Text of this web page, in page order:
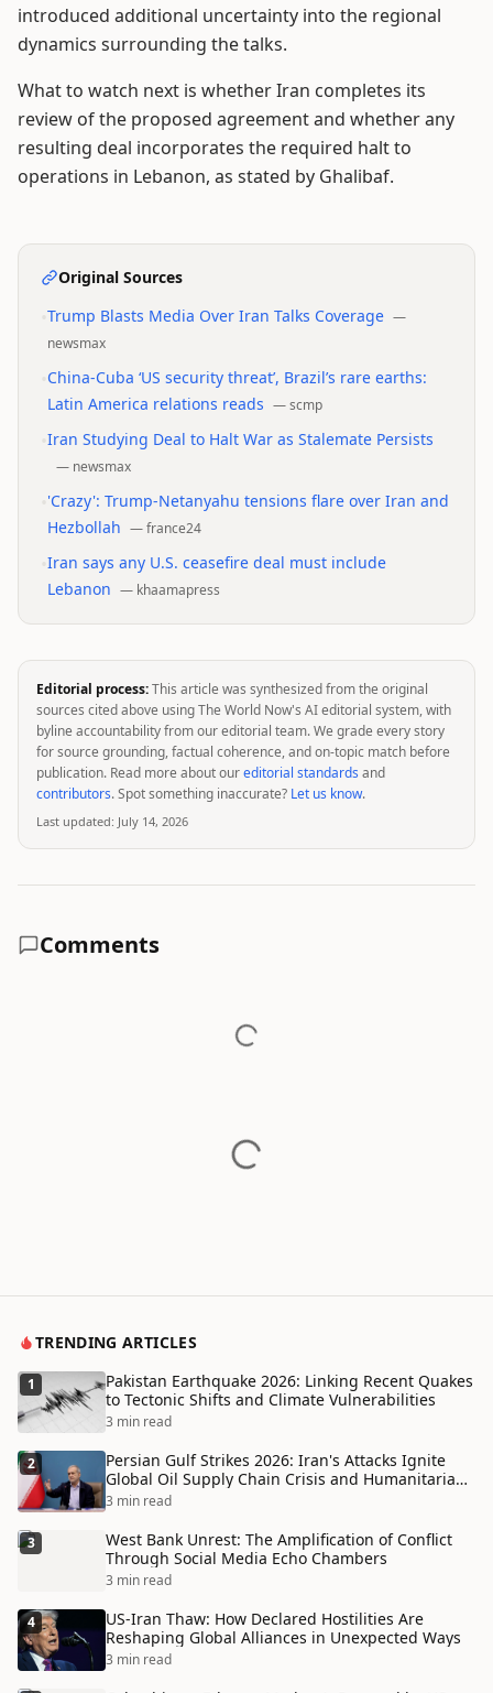
introduced additional uncertainty into the regional
dynamics surrounding the talks.
What to watch next is whether Iran completes its
review of the proposed agreement and whether any
resulting deal incorporates the required halt to
operations in Lebanon, as stated by Ghalibaf.
Original Sources
Trump Blasts Media Over Iran Talks Coverage —
newsmax
China-Cuba ‘US security threat’, Brazil’s rare earths:
Latin America relations reads —scmp
Iran Studying Deal to Halt War as Stalemate Persists
— newsmax
'Crazy': Trump-Netanyahu tensions flare over Iran and
Hezbollah —france24
Iran says any U.S. ceasefire deal must include
Lebanon — khaamapress
Editorial process:This article was synthesized from the original
sources cited above using The World Now's AI editorial system, with
byline accountability from our editorial team. We grade every story
for source grounding, factual coherence, and on-topic match before
publication. Read more about oureditorial standards and
contributors. Spot something inaccurate? Let us know.
Last updated: July 14, 2026
Comments
TRENDING ARTICLES
1
Pakistan Earthquake 2026: Linking Recent Quakes
to Tectonic Shifts and Climate Vulnerabilities
3 min read
2
Persian Gulf Strikes 2026: Iran's Attacks Ignite
Global Oil Supply Chain Crisis and Humanitarian
Disaster
3 min read
3
West Bank Unrest: The Amplification of Conflict
Through Social Media Echo Chambers
3 min read
4
US-Iran Thaw: How Declared Hostilities Are
Reshaping Global Alliances in Unexpected Ways
3 min read